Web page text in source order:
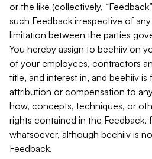
or the like (collectively,
such Feedback irrespective of
limitation between the parties
You hereby assign to beehiiv on
of your employees, contractors
title, and interest in, and beehiiv
attribution or compensation to
how, concepts, techniques, or
rights contained in the Feedback,
whatsoever, although beehiiv is
Feedback.